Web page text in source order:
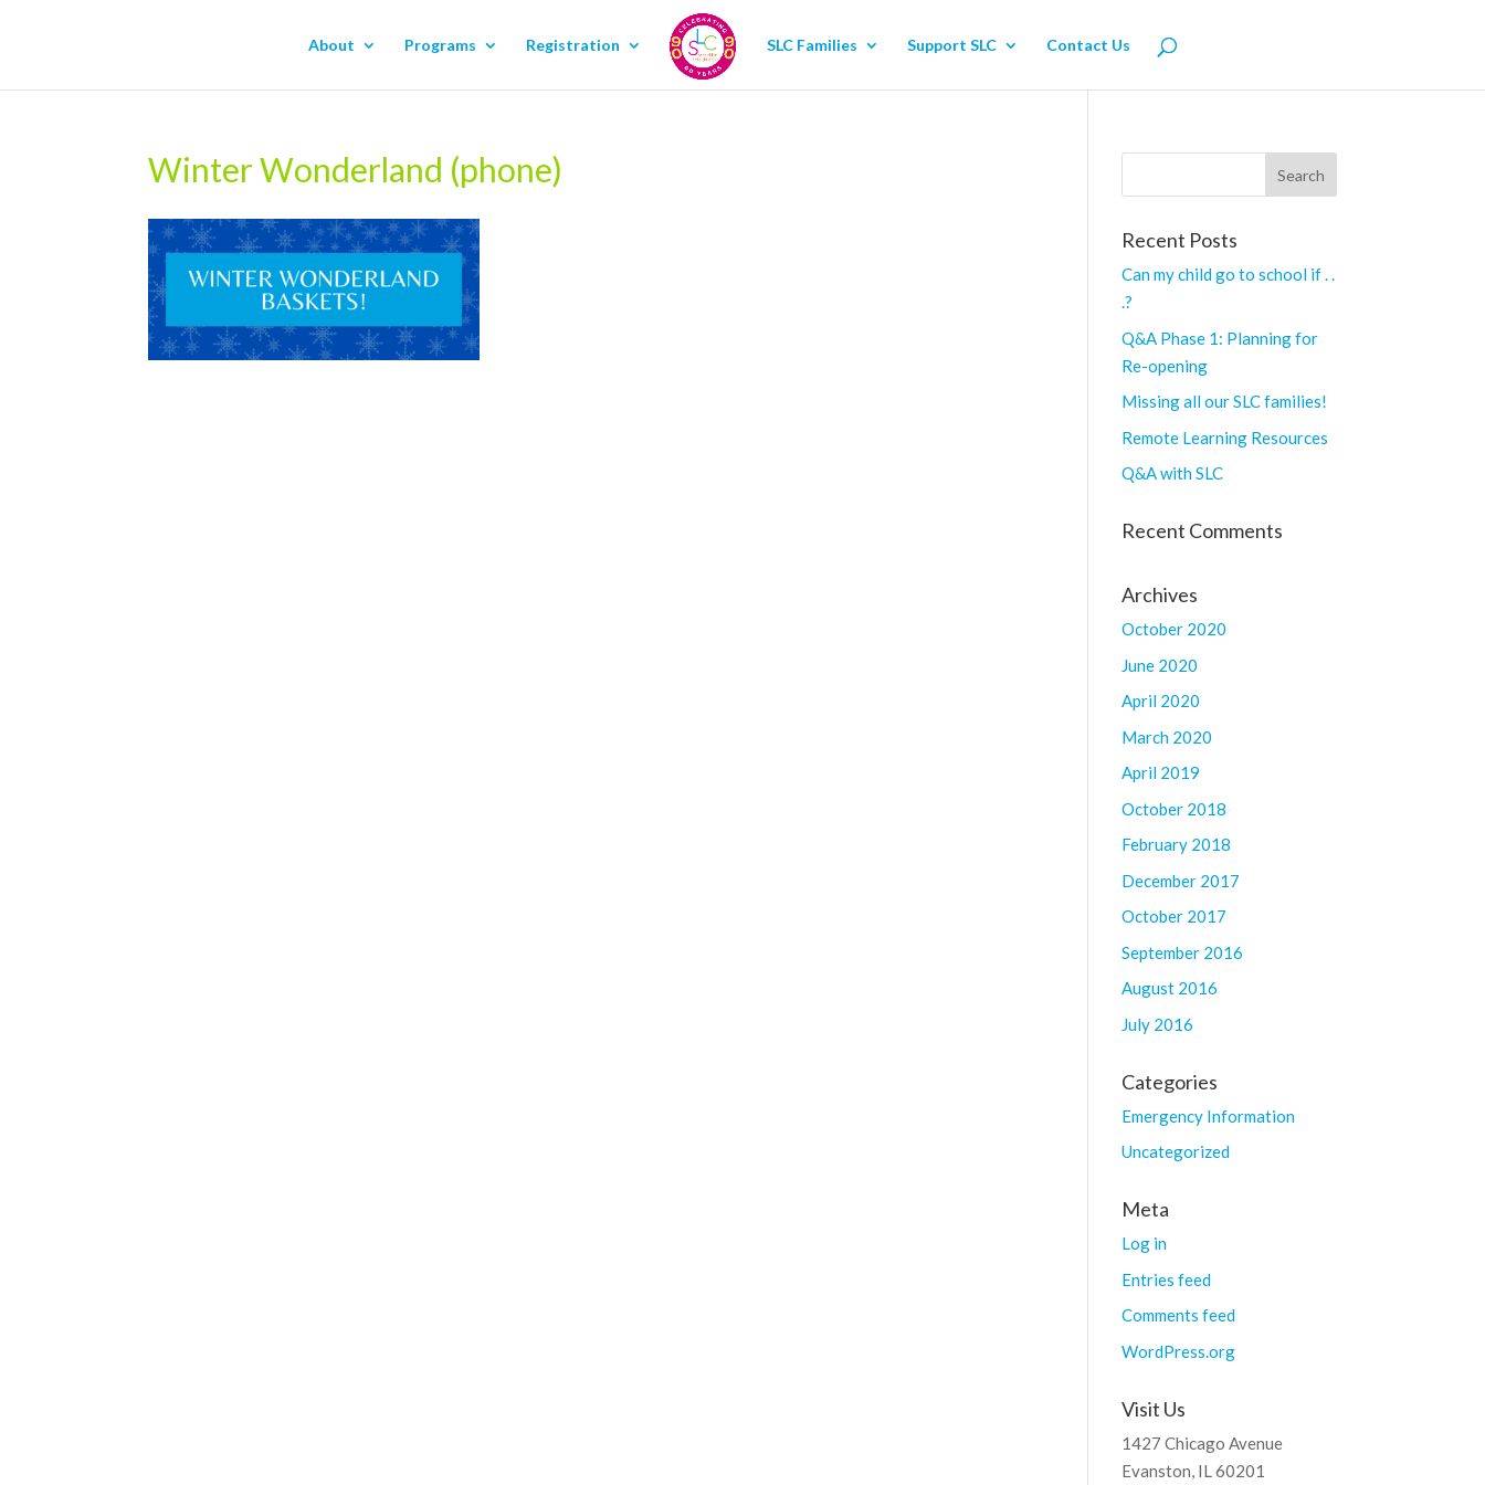
About Programs Registration SLC Families Support SLC Contact Us
Winter Wonderland (phone)
Recent Posts
Can my child go to school if . .
.?
Q&A Phase 1: Planning for
Re-opening
Missing all our SLC families!
Remote Learning Resources
Q&A with SLC
Recent Comments
Archives
October 2020
June 2020
April 2020
March 2020
April 2019
October 2018
February 2018
December 2017
October 2017
September 2016
August 2016
July 2016
Categories
Emergency Information
Uncategorized
Meta
Log in
Entries feed
Comments feed
WordPress.org
Visit Us
1427 Chicago Avenue
Evanston, IL 60201